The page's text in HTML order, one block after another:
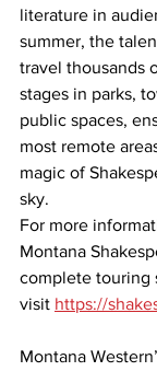
literature in
summer, the
travel thousands
stages in parks,
public spaces,
most remote
magic of
sky.
For more
Montana
complete touring
visit https://
Montana